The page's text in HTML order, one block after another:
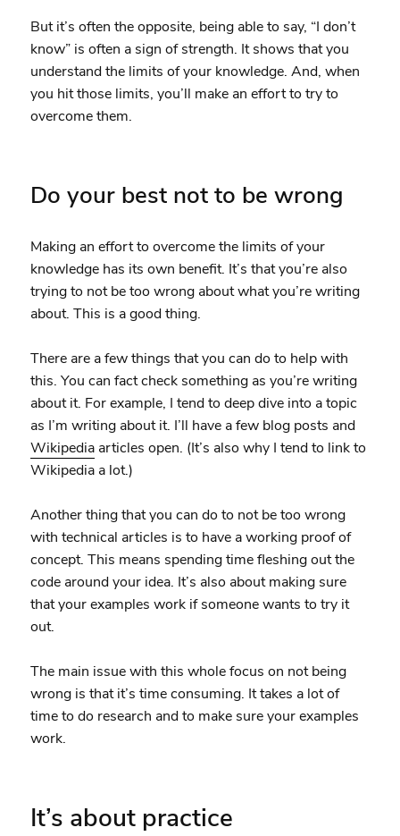
But it’s often the opposite, being able to say, “I don’t
know” is often a sign of strength. It shows that you
understand the limits of your knowledge. And, when
you hit those limits, you’ll make an effort to try to
overcome them.
Do your best not to be wrong
Making an effort to overcome the limits of your
knowledge has its own benefit. It’s that you’re also
trying to not be too wrong about what you’re writing
about. This is a good thing.
There are a few things that you can do to help with
this. You can fact check something as you’re writing
about it. For example, I tend to deep dive into a topic
as I’m writing about it. I’ll have a few blog posts and
Wikipediaarticles open. (It’s also why I tend to link to
Wikipedia a lot.)
Another thing that you can do to not be too wrong
with technical articles is to have a working proof of
concept. This means spending time fleshing out the
code around your idea. It’s also about making sure
that your examples work if someone wants to try it
out.
The main issue with this whole focus on not being
wrong is that it’s time consuming. It takes a lot of
time to do research and to make sure your examples
work.
It’s about practice